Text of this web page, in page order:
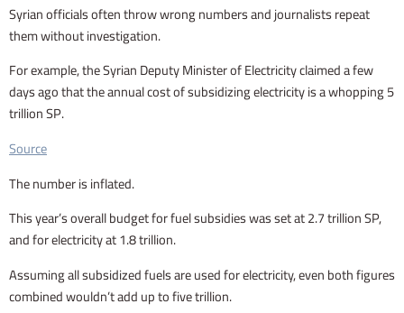
Syrian officials often throw wrong numbers and journalists repeat
them without investigation.
For example, the Syrian Deputy Minister of Electricity claimed a few
days ago that the annual cost of subsidizing electricity is a whopping 5
trillion SP.
Source
The number is inflated.
This year’s overall budget for fuel subsidies was set at 2.7 trillion SP,
and for electricity at 1.8 trillion.
Assuming all subsidized fuels are used for electricity, even both figures
combined wouldn’t add up to five trillion.